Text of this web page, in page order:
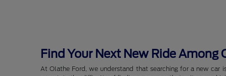
Find Your Next New Ride
At Olathe Ford, we understand that searching for a new car